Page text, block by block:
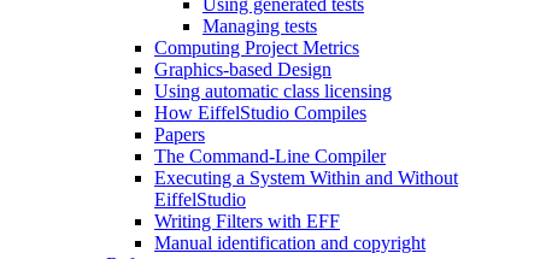
Using generated tests
Managing tests
Computing Project Metrics
Graphics-based Design
Using automatic class licensing
How EiffelStudio Compiles
Papers
The Command-Line Compiler
Executing a System Within and Without
EiffelStudio
Writing Filters with EFF
Manual identification and copyright